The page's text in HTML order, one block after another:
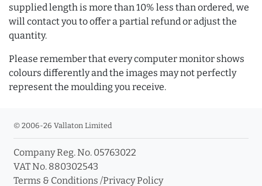
supplied length is more than 10% less than ordered, we
will contact you to offer a partial refund or adjust the
quantity.
Please remember that every computer monitor shows
colours differently and the images may not perfectly
represent the moulding you receive.
© 2006-26 Vallaton Limited
Company Reg. No. 05763022
VAT No. 880302543
Terms & Conditions /Privacy Policy